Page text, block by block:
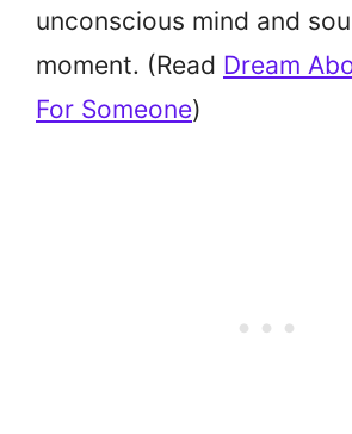
unconscious mind and
moment. (Read Dream
For Someone)